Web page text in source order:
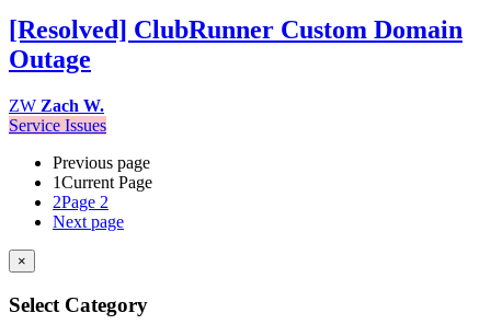
[Resolved] ClubRunner Custom Domain
Outage
ZW Zach W.
Service Issues
Previous page
1Current Page
2Page 2
Next page
×
Select Category